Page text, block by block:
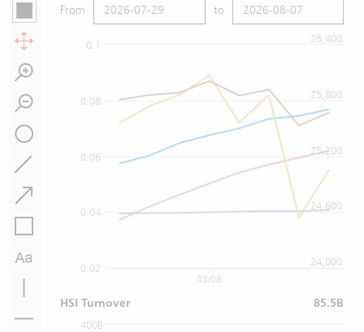
From to
0.02
0.04
0.06
0.08
0.1
24,000
24,600
25,200
25,800
26,400
400B
03/08
HSI Turnover 85.5B